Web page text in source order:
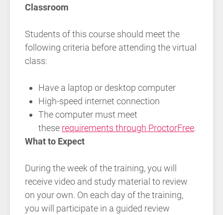
Classroom
Students of this course should meet the
following criteria before attending the virtual
class:
Have a laptop or desktop computer
High-speed internet connection
The computer must meet
these requirements through ProctorFree.
What to Expect
During the week of the training, you will
receive video and study material to review
on your own. On each day of the training,
you will participate in a guided review